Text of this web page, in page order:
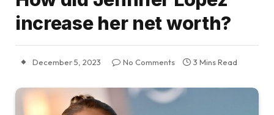
increase her net worth?
December 5, 2023 No Comments 3 Mins Read